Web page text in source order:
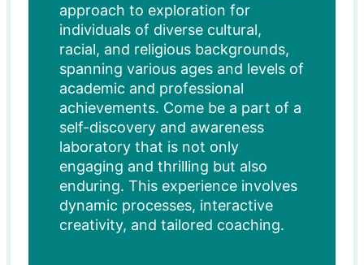
approach to exploration for
individuals of diverse cultural,
racial, and religious backgrounds,
spanning various ages and levels of
academic and professional
achievements. Come be a part of a
self-discovery and awareness
laboratory that is not only
engaging and thrilling but also
enduring. This experience involves
dynamic processes, interactive
creativity, and tailored coaching.